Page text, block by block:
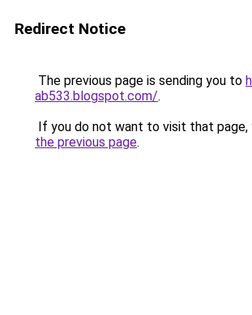
Redirect Notice
The previous page is sending you to
ab533.blogspot.com/.
If you do not want to visit that page,
the previous page.